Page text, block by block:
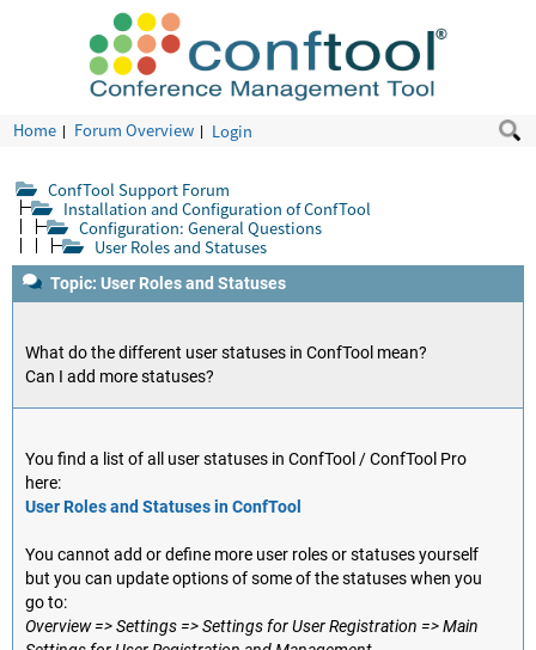
Home Forum Overview Login
ConfTool Support Forum
Installation and Configuration of ConfTool
Configuration: General Questions
User Roles and Statuses
Topic: User Roles and Statuses
What do the different user statuses in ConfTool mean?
Can I add more statuses?
You find a list of all user statuses in ConfTool / ConfTool Pro
here:
User Roles and Statuses in ConfTool
You cannot add or define more user roles or statuses yourself
but you can update options of some of the statuses when you
go to:
Overview => Settings => Settings for User Registration => Main